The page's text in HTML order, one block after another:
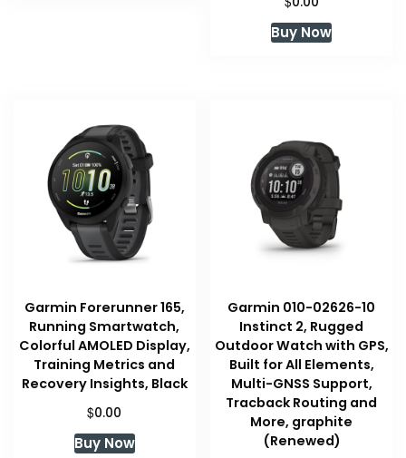
Buy Now
Garmin Forerunner 165,
Running Smartwatch,
Colorful AMOLED Display,
Training Metrics and
Recovery Insights, Black
$0.00
Buy Now
Garmin 010-02626-10
Instinct 2, Rugged
Outdoor Watch with GPS,
Built for All Elements,
Multi-GNSS Support,
Tracback Routing and
More, graphite
(Renewed)